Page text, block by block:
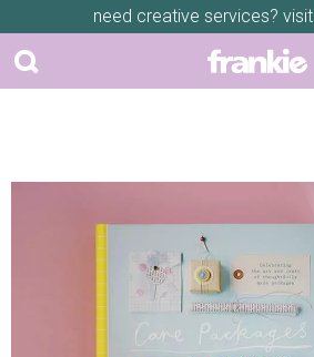
need creative services? visit